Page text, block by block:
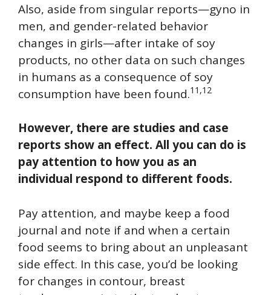
Also, aside from singular reports—gyno in
men, and gender-related behavior
changes in girls—after intake of soy
products, no other data on such changes
in humans as a consequence of soy
consumption have been found.11,12
However, there are studies and case
reports show an effect. All you can do is
pay attention to how you as an
individual respond to different foods.
Pay attention, and maybe keep a food
journal and note if and when a certain
food seems to bring about an unpleasant
side effect. In this case, you’d be looking
for changes in contour, breast